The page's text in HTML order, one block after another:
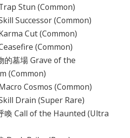
Stun (Common)
Successor (Common)
Cut (Common)
(Common)
的墓場 Grave of the
(Common)
Cosmos (Common)
Drain (Super Rare)
喚 Call of the Haunted (Ultra